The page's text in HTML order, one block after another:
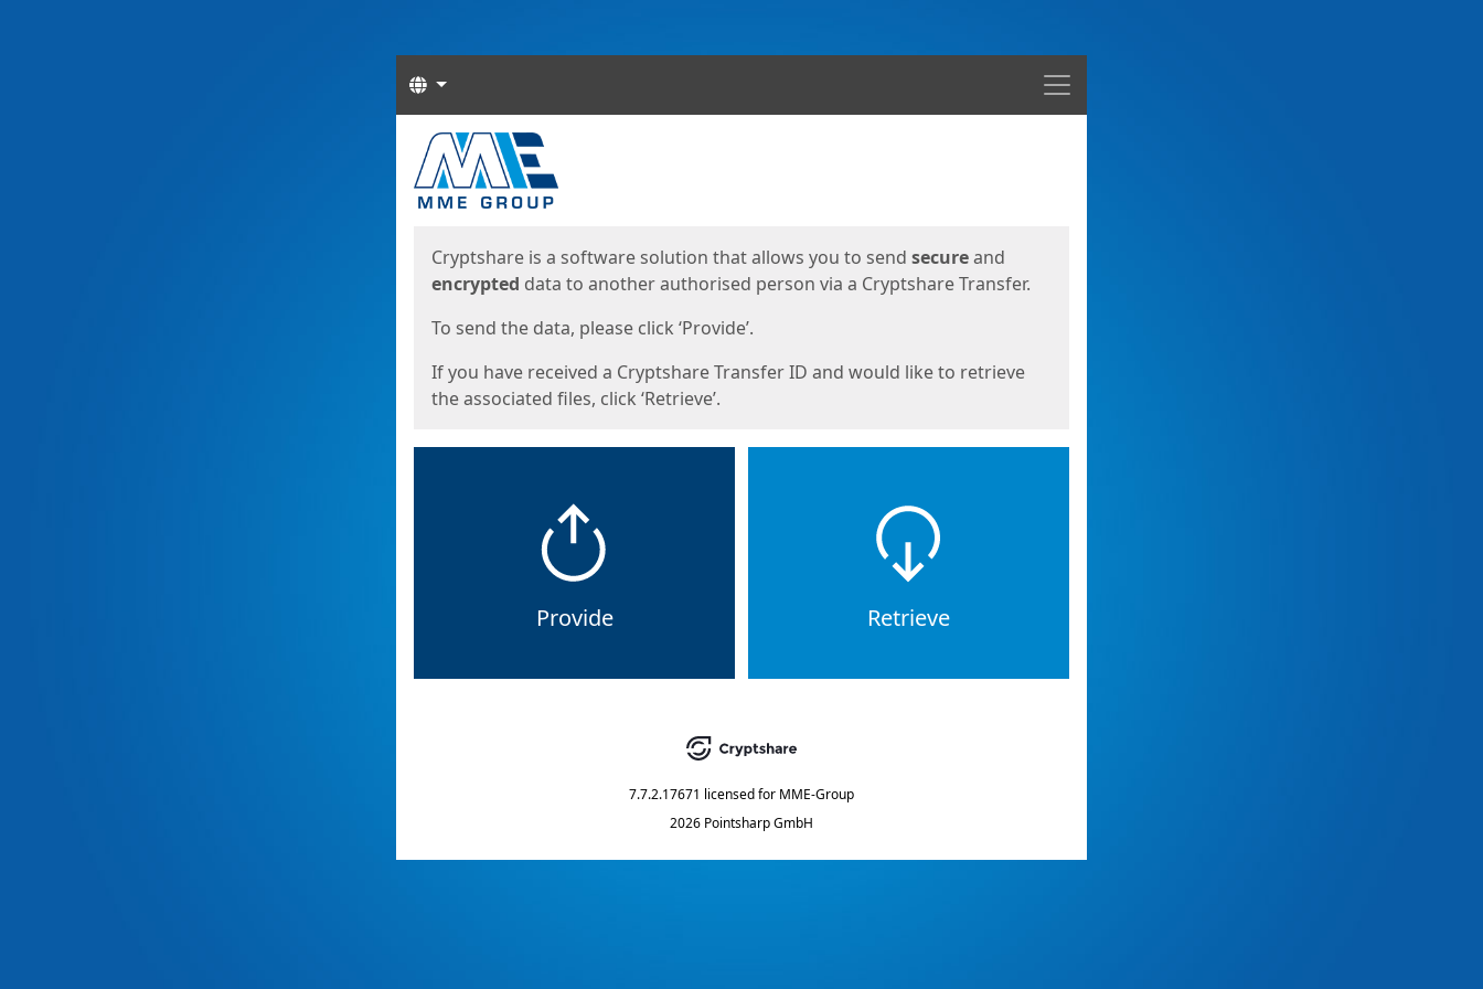
Menu
Languages
Start
Cryptshare is a software solution that allows you to send secureand
encrypted data to another authorised person via a Cryptshare Transfer.
To send the data, please click ‘Provide’.
If you have received a Cryptshare Transfer ID and would like to retrieve
the associated files, click ‘Retrieve’.
Provide Retrieve
7.7.2.17671 licensed for MME-Group
2026 Pointsharp GmbH